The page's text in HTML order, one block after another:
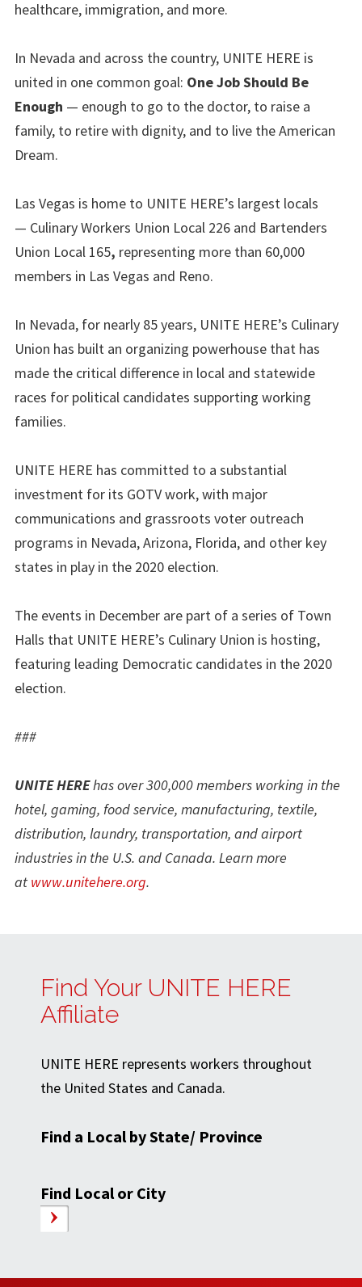
healthcare, immigration, and more.
In Nevada and across the country, UNITE HERE is
united in one common goal: One Job Should Be
Enough — enough to go to the doctor, to raise a
family, to retire with dignity, and to live the American
Dream.
Las Vegas is home to UNITE HERE’s largest locals
— Culinary Workers Union Local 226 and Bartenders
Union Local 165, representing more than 60,000
members in Las Vegas and Reno.
In Nevada, for nearly 85 years, UNITE HERE’s Culinary
Union has built an organizing powerhouse that has
made the critical difference in local and statewide
races for political candidates supporting working
families.
UNITE HERE has committed to a substantial
investment for its GOTV work, with major
communications and grassroots voter outreach
programs in Nevada, Arizona, Florida, and other key
states in play in the 2020 election.
The events in December are part of a series of Town
Halls that UNITE HERE’s Culinary Union is hosting,
featuring leading Democratic candidates in the 2020
election.
###
UNITE HEREhas over 300,000 members working in the
hotel, gaming, food service, manufacturing, textile,
distribution, laundry, transportation, and airport
industries in the U.S. and Canada. Learn more
at www.unitehere.org.
Find Your UNITE HERE
Affiliate
UNITE HERE represents workers throughout
the United States and Canada.
Find a Local by State/ Province
Find Local or City